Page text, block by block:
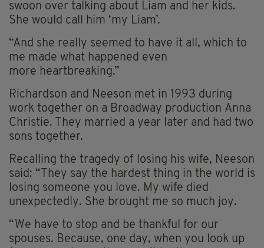
swoon over talking about Liam and her kids.
She would call him ‘my Liam’.
“And she really seemed to have it all, which to
me made what happened even
more heartbreaking.”
Richardson and Neeson met in 1993 during
work together on a Broadway production Anna
Christie. They married a year later and had two
sons together.
Recalling the tragedy of losing his wife, Neeson
said: “They say the hardest thing in the world is
losing someone you love. My wife died
unexpectedly. She brought me so much joy.
“We have to stop and be thankful for our
spouses. Because, one day, when you look up